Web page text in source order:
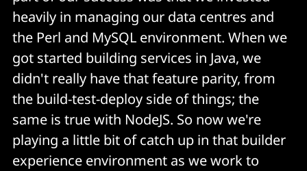
heavily in managing our data centres and
the Perl and MySQL environment. When we
got started building services in Java, we
didn't really have that feature parity, from
the build-test-deploy side of things; the
same is true with NodeJS. So now we're
playing a little bit of catch up in that builder
experience environment as we work to